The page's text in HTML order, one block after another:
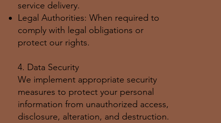
service delivery.
Legal Authorities: When required to
comply with legal obligations or
protect our rights.
4. Data Security
We implement appropriate security
measures to protect your personal
information from unauthorized access,
disclosure, alteration, and destruction.